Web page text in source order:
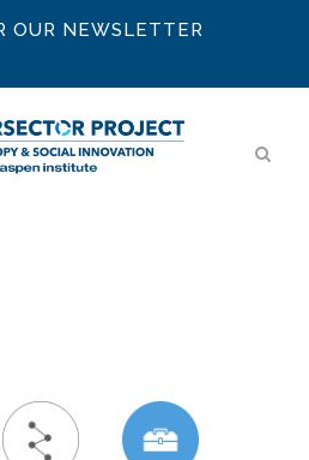
OUR NEWSLETTER